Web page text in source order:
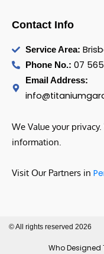
Contact Info
Service Area:
Phone No.: 07
Email Address:
We Value your
information.
Visit Our Partners in
© All rights reserved 2026
Who Designed